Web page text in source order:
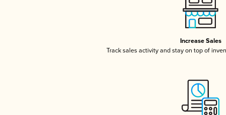
Increase Sales
Track sales activity and stay on top of